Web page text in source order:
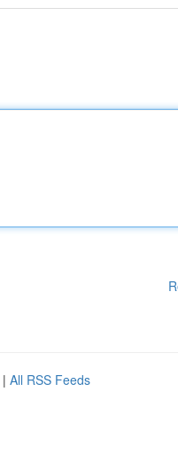
| All RSS Feeds